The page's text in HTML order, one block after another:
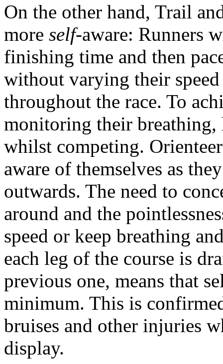
On the other hand, Trail
more self-aware: Runners
finishing time and then
without varying their
throughout the race. To
monitoring their breathing,
whilst competing.
aware of themselves as
outwards. The need to
around and the
speed or keep breathing
each leg of the course is
previous one, means that
minimum. This is
bruises and other injuries
display.